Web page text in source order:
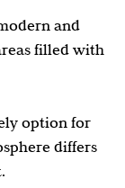
and
filled with
option for
differs